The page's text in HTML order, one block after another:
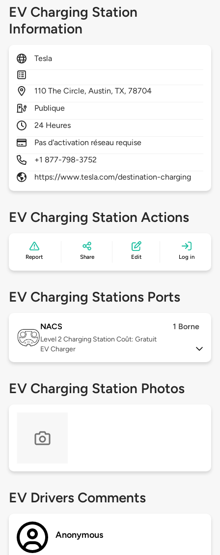
EV Charging Station
Information
Tesla
110 The Circle,Austin,TX,78704
Publique
24 Heures
Pas d'activation réseau requise
+1 877-798-3752
https://www.tesla.com/destination-charging
EV Charging Station Actions
Report Share Edit Log in
EV Charging Stations Ports
NACS 1 Borne
Level 2 Charging Station Coût: Gratuit
EV Charger
EV Charging Station Photos
EV Drivers Comments
Anonymous